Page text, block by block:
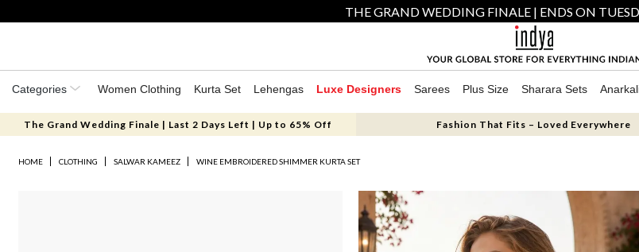
THE GRAND WEDDING FINALE | ENDS ON
Categories Women Clothing Kurta Set Lehengas Luxe Designers Sarees Plus Size Sharara Sets
The Grand Wedding Finale | Last 2 Days Left | Up to 65% Off Fashion That Fits – Loved Everywhere
HOME CLOTHING SALWAR KAMEEZ WINE EMBROIDERED SHIMMER KURTA SET